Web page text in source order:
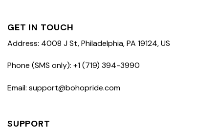
GET IN TOUCH
Address: 4008 J St, Philadelphia, PA 19124, US
Phone (SMS only): +1 (719) 394-3990
Email: support@bohopride.com
SUPPORT